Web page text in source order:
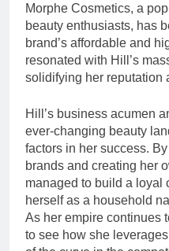
Morphe Cosmetics, a
beauty enthusiasts, has
brand’s affordable and
resonated with Hill’s
solidifying her reputation
Hill’s business acumen
ever-changing beauty
factors in her success.
brands and creating her
managed to build a loyal
herself as a household
As her empire continues
to see how she